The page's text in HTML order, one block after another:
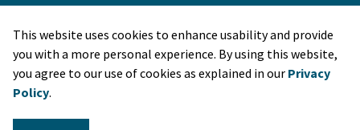
This website uses cookies to enhance usability and provide
you with a more personal experience. By using this website,
you agree to our use of cookies as explained in our Privacy
Policy.
Made with Govstack